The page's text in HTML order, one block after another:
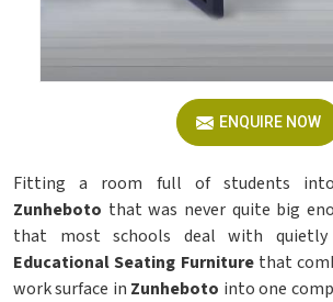
ENQUIRE NOW
Fitting a room full of students
Zunheboto that was never quite big
that most schools deal with quietly
Educational Seating Furniturethat
work surface in Zunheboto into one